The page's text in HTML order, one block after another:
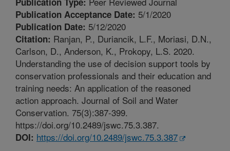
Publication Acceptance Date: 5/1/2020
Publication Date: 5/12/2020
Citation: Ranjan, P., Duriancik, L.F., Moriasi, D.N.,
Carlson, D., Anderson, K., Prokopy, L.S. 2020.
Understanding the use of decision support tools by
conservation professionals and their education and
training needs: An application of the reasoned
action approach. Journal of Soil and Water
Conservation. 75(3):387-399.
https://doi.org/10.2489/jswc.75.3.387.
DOI: https://doi.org/10.2489/jswc.75.3.387